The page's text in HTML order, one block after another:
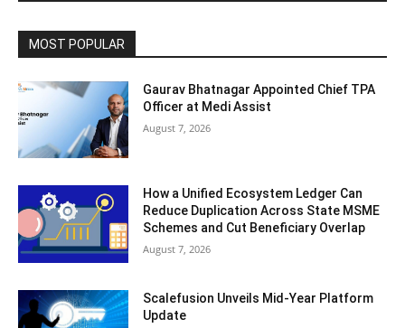
MOST POPULAR
Gaurav Bhatnagar Appointed Chief TPA
Officer at Medi Assist
August 7, 2026
How a Unified Ecosystem Ledger Can
Reduce Duplication Across State MSME
Schemes and Cut Beneficiary Overlap
August 7, 2026
Scalefusion Unveils Mid-Year Platform
Update